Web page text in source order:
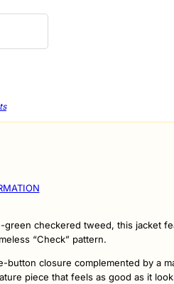
green checkered tweed, this jacket
“Check” pattern.
button closure complemented by a
piece that feels as good as it